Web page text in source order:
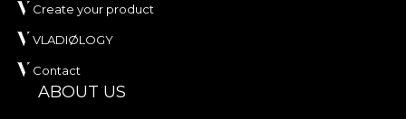
Create your product
VLADIØLOGY
Contact
ABOUT US